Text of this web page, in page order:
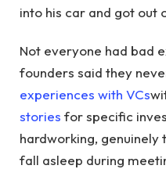
into his car and got out
Not everyone had bad
founders said they
experiences with VCs
stories for specific
hardworking, genuinely
fall asleep during